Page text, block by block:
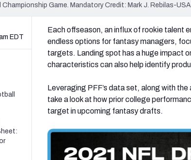
Game. Mandatory Credit: Mark J. Rebilas-
EDT
Each offseason, an influx of rookie talent
endless options for fantasy managers,
targets. Landing spot has a huge impact
characteristics can also help identify
Leveraging PFF’s data set, along with
take a look at how prior college
target in upcoming fantasy drafts.